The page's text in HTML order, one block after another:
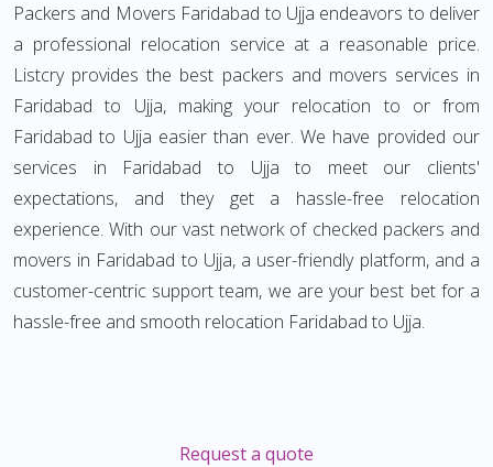
Packers and Movers Faridabad to Ujja endeavors to deliver
a professional relocation service at a reasonable price.
Listcry provides the best packers and movers services in
Faridabad to Ujja, making your relocation to or from
Faridabad to Ujja easier than ever. We have provided our
services in Faridabad to Ujja to meet our clients'
expectations, and they get a hassle-free relocation
experience. With our vast network of checked packers and
movers in Faridabad to Ujja, a user-friendly platform, and a
customer-centric support team, we are your best bet for a
hassle-free and smooth relocation Faridabad to Ujja.
Request a quote